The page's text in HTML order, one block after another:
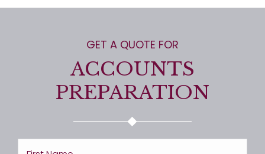
GET A QUOTE FOR
ACCOUNTS
PREPARATION